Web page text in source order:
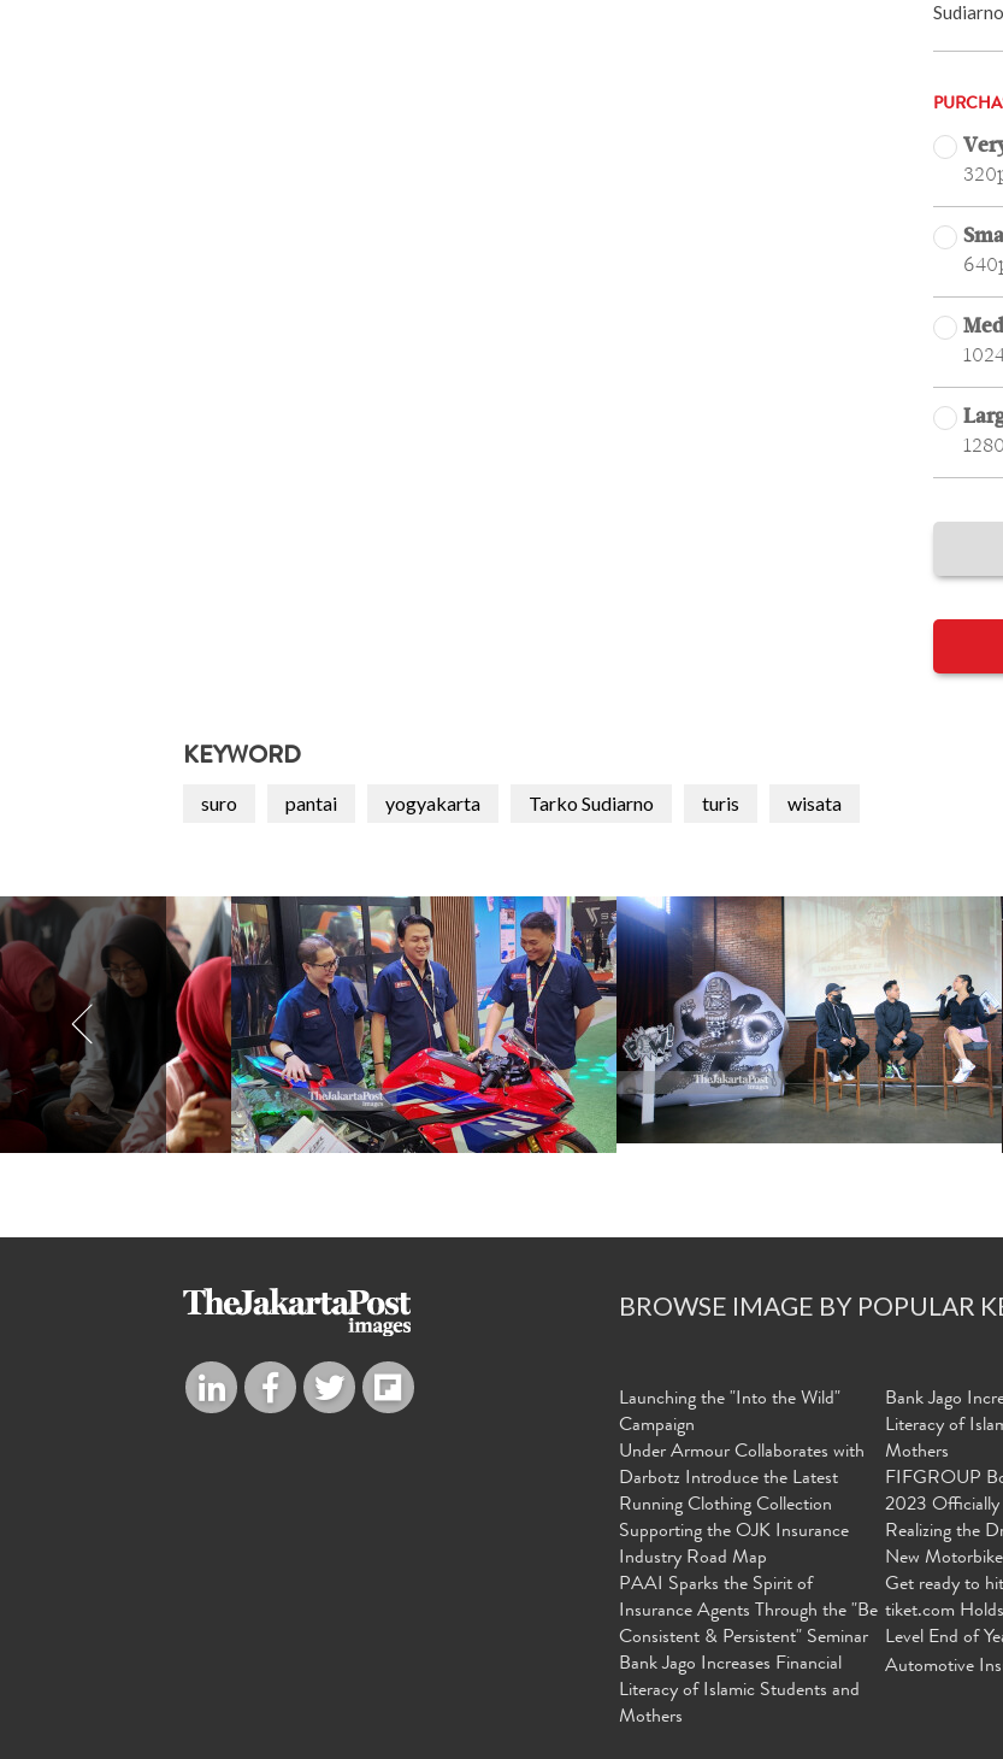
KEYWORD
suro pantai yogyakarta Tarko Sudiarno turis wisata
BROWSE IMAGE BY POPULAR
Launching the "Into the Wild"
Campaign
Under Armour Collaborates with
Darbotz Introduce the Latest
Running Clothing Collection
Supporting the OJK Insurance
Industry Road Map
PAAI Sparks the Spirit of
Insurance Agents Through the "Be
Consistent & Persistent" Seminar
Bank Jago Increases Financial
Literacy of Islamic Students and
Mothers
Bank Jago
Literacy of
Mothers
FIFGROUP
2023 Officially
Realizing the
New
Get ready to
tiket.com
Level End of
Automotive